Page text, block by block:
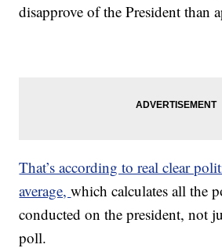
disapprove of the President than
That’s according to real clear
average,which calculates all the
conducted on the president, not
poll.